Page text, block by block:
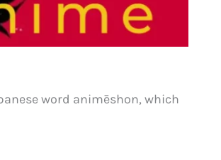
word animēshon, which